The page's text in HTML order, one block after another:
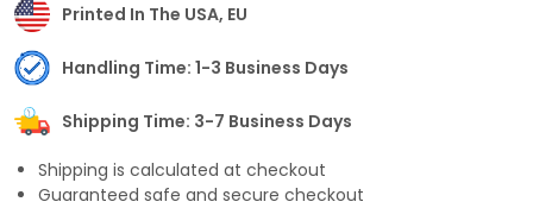
Printed In The USA, EU
Handling Time: 1-3 Business Days
Shipping Time: 3-7 Business Days
Shipping is calculated at checkout
Guaranteed safe and secure checkout